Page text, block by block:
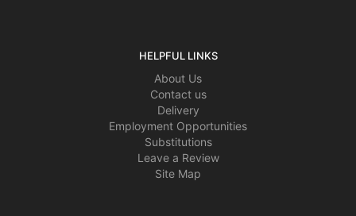
HELPFUL LINKS
About Us
Contact us
Delivery
Employment Opportunities
Substitutions
Leave a Review
Site Map